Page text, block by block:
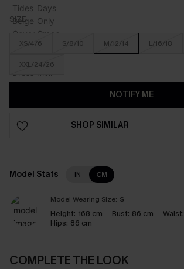
SIZE
XS/4/6 S/8/10 M/12/14 L/16/18
XXL/24/26
NOTIFY ME
SHOP SIMILAR
Model Stats IN CM
Model Wearing Size: S
Height: 168 cm Bust: 86 cm Waist:
Hips: 86 cm
COMPLETE THE LOOK